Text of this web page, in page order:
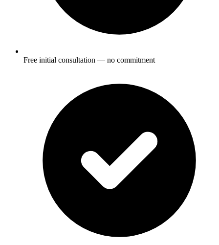
Free initial consultation — no commitment